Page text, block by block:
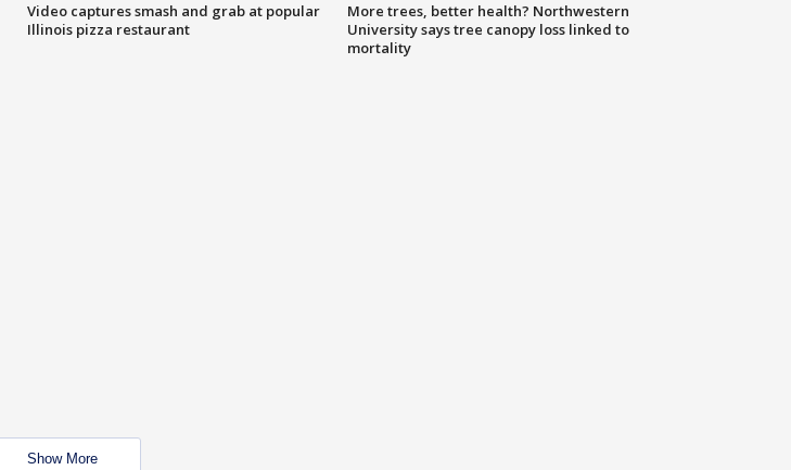
Video captures smash and grab at popular
Illinois pizza restaurant
More trees, better health? Northwestern
University says tree canopy loss linked to
mortality
Show More